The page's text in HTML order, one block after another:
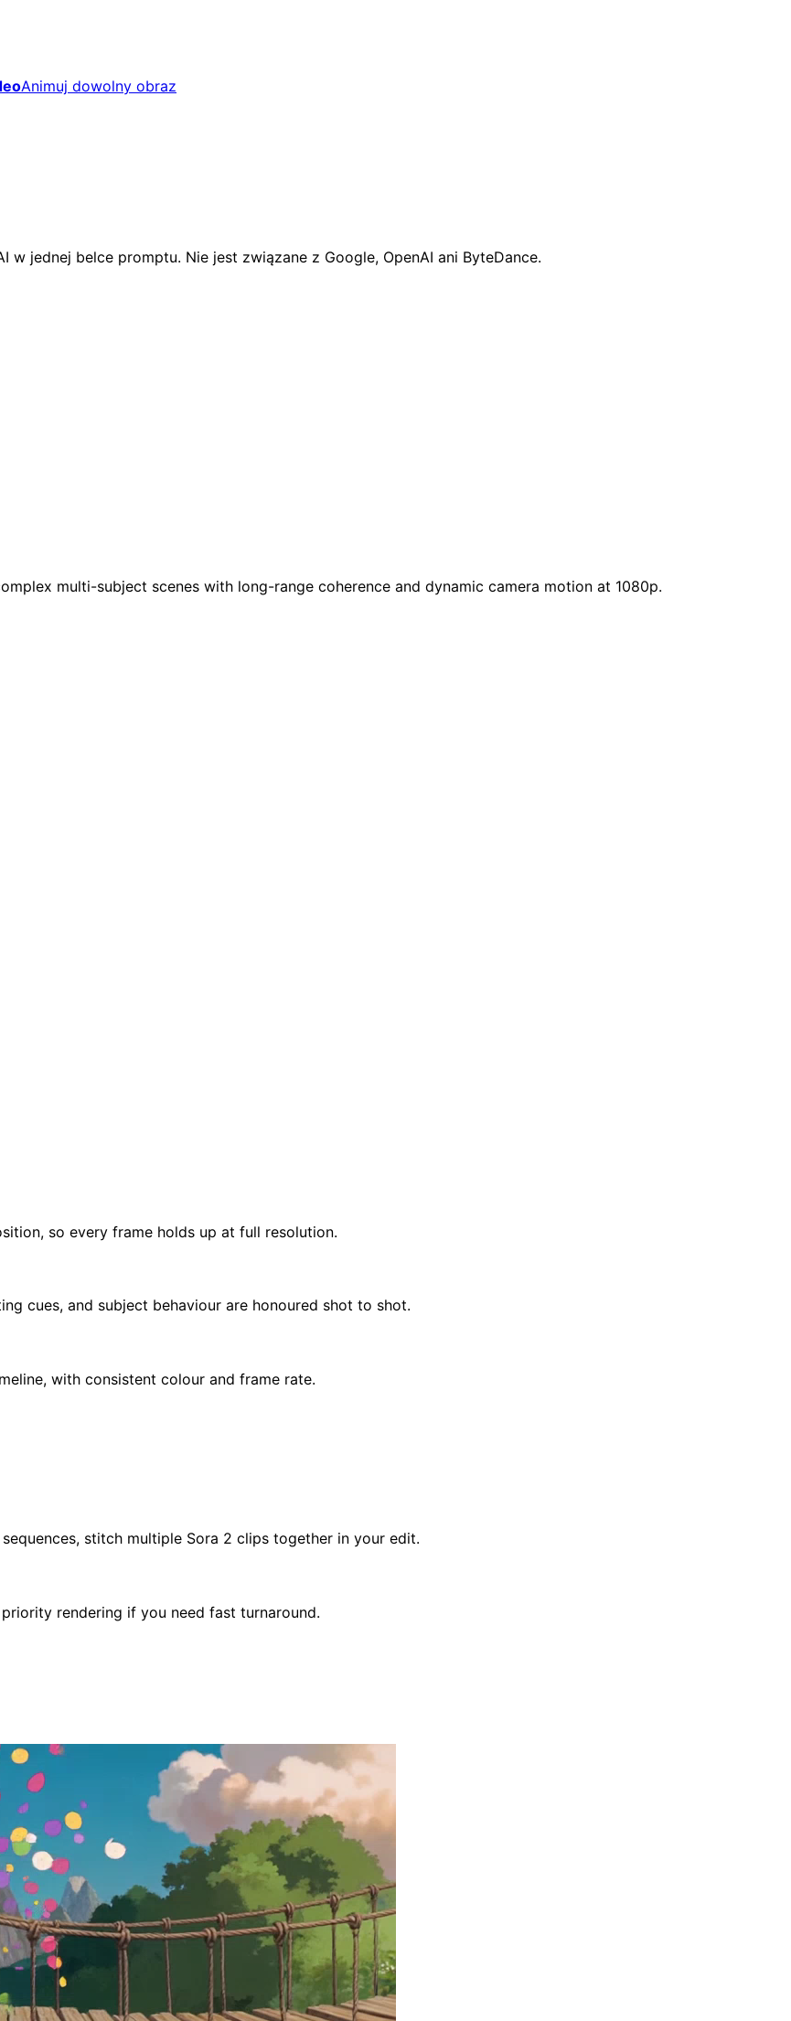
Animuj dowolny obraz
w jednej belce promptu. Nie jest związane z Google, OpenAI ani ByteDance.
multi-subject scenes with long-range coherence and dynamic camera motion at 1080p.
so every frame holds up at full resolution.
cues, and subject behaviour are honoured shot to shot.
with consistent colour and frame rate.
stitch multiple Sora 2 clips together in your edit.
rendering if you need fast turnaround.